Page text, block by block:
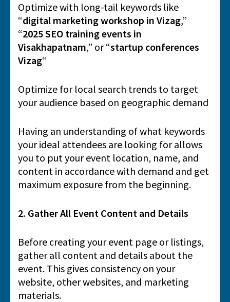
Optimize with long-tail keywords like
“digital marketing workshop in Vizag,”
“2025 SEO training events in
Visakhapatnam,” or “startup conferences
Vizag“
Optimize for local search trends to target
your audience based on geographic demand
Having an understanding of what keywords
your ideal attendees are looking for allows
you to put your event location, name, and
content in accordance with demand and get
maximum exposure from the beginning.
2. Gather All Event Content and Details
Before creating your event page or listings,
gather all content and details about the
event. This gives consistency on your
website, other websites, and marketing
materials.